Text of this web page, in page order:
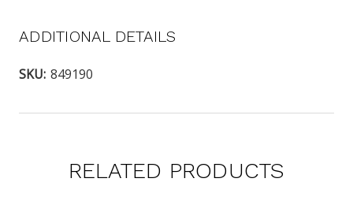
ADDITIONAL DETAILS
SKU: 849190
RELATED PRODUCTS